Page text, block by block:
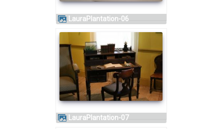
LauraPlantation-06
LauraPlantation-07